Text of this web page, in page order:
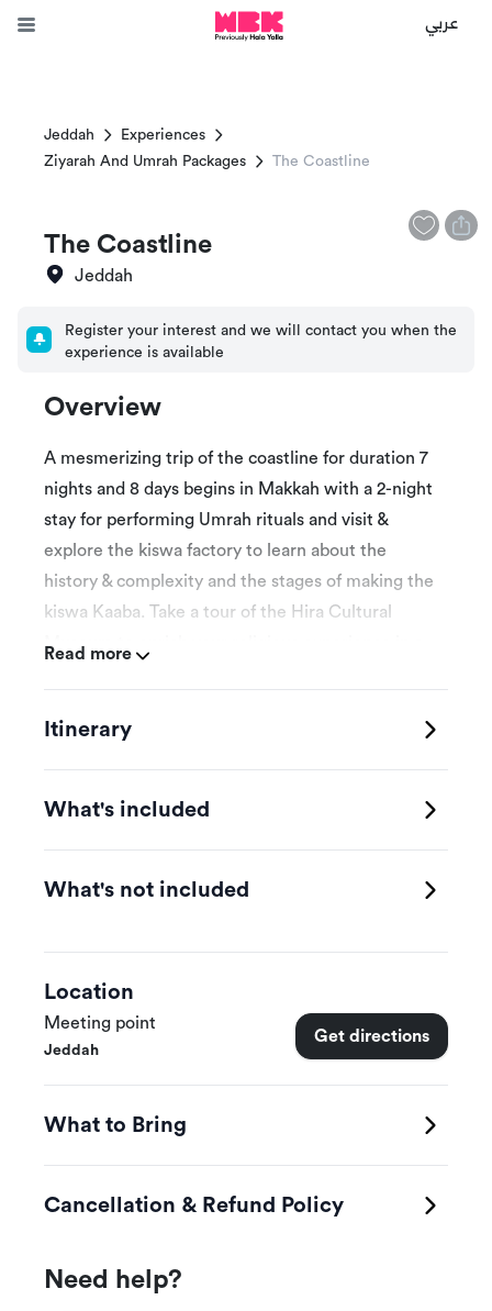
عربي
Jeddah
Experiences
Ziyarah And Umrah Packages
The Coastline
The Coastline
Jeddah
Register your interest and we will contact you when the
experience is available
Overview
A mesmerizing trip of the coastline for duration 7
nights and 8 days begins in Makkah with a 2-night
stay for performing Umrah rituals and visit &
explore the kiswa factory to learn about the
history & complexity and the stages of making the
kiswa Kaaba. Take a tour of the Hira Cultural
Museum to enrich your religious experience in a
historical & old Jeddah and take a cruise to
explore Bayada Island. Finally, proceed to Yanbu
for a 2-night stay including a boat cruise and basic
Read more
Itinerary
What's included
What's not included
Location
Meeting point
Jeddah
Get directions
What to Bring
Cancellation & Refund Policy
Need help?